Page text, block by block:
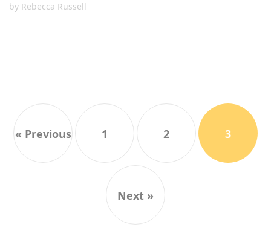
by Rebecca Russell
« Previous 1 2 3
Next »